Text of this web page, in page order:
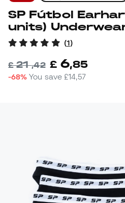
SP Fútbol Earhart (Pack 3
units)
(1)
£21,42 £ 6,85
-68% You save£14,57